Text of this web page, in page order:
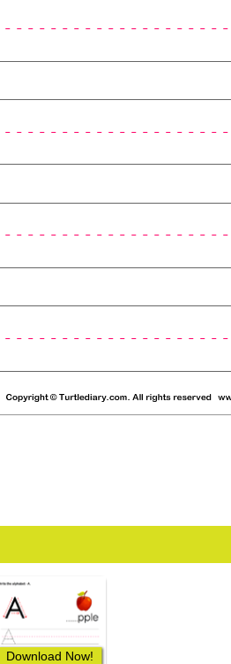
Download Now!